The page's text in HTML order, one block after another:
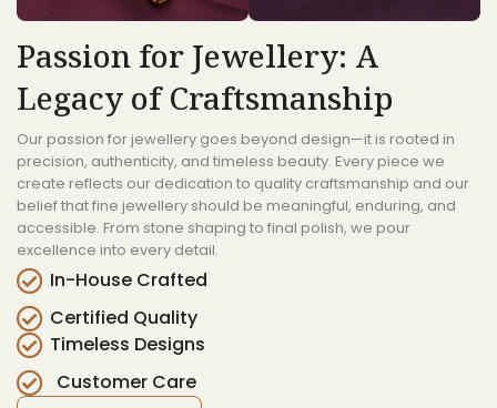
Passion for Jewellery: A
Legacy of Craftsmanship
Our passion for jewellery goes beyond design—it is rooted in
precision, authenticity, and timeless beauty. Every piece we
create reflects our dedication to quality craftsmanship and our
belief that fine jewellery should be meaningful, enduring, and
accessible. From stone shaping to final polish, we pour
excellence into every detail.
In-House Crafted
Certified Quality
Timeless Designs
Customer Care